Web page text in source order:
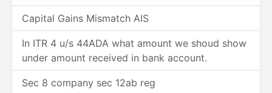
Capital Gains Mismatch AIS
In ITR 4 u/s 44ADA what amount we shoud show
under amount received in bank account.
Sec 8 company sec 12ab reg